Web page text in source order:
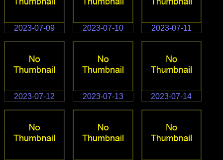
2023-07-09 2023-07-10 2023-07-11
2023-07-12 2023-07-13 2023-07-14